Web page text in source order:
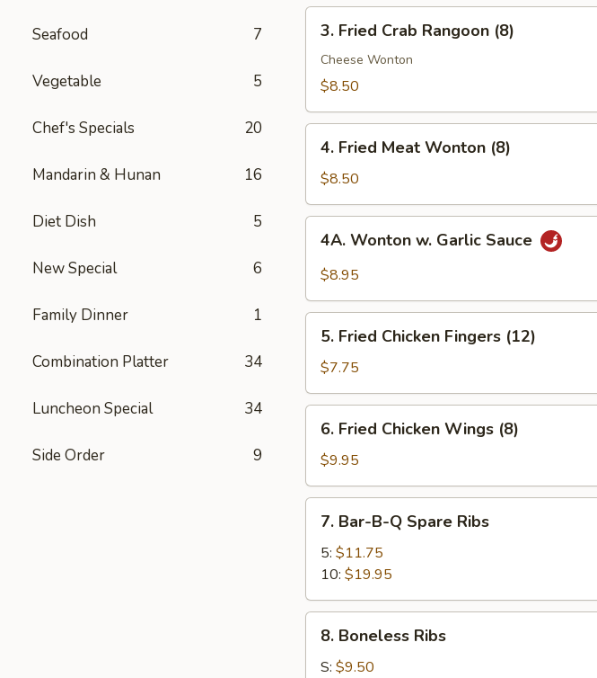
Seafood 7
Vegetable 5
Chef's Specials 20
Mandarin & Hunan 16
Diet Dish 5
New Special 6
Family Dinner 1
Combination Platter 34
Luncheon Special 34
Side Order 9
Fried
Crab
Rangoon
3. Fried Crab Rangoon (8)
Cheese Wonton
$8.50
Fried
Meat
Wonton
(8)
4. Fried Meat Wonton (8)
$8.50
Wonton
Sauce
4A. Wonton w. Garlic Sauce
$8.95
Fried
Chicken
Fingers
(12)
5. Fried Chicken Fingers (12)
$7.75
Fried
Chicken
Wings
(8)
6. Fried Chicken Wings (8)
$9.95
Bar-
Spare
Ribs
7. Bar-B-Q Spare Ribs
5: $11.75
10: $19.95
Boneless
Ribs
8. Boneless Ribs
S: $9.50